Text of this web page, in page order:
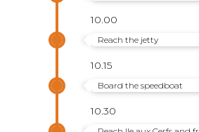
10.00
Reach the jetty
10.15
Board the speedboat
10.30